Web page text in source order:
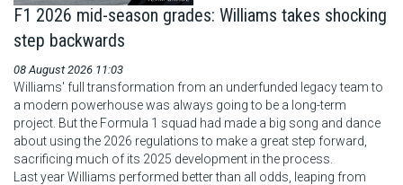
F1 2026 mid-season grades: Williams takes shocking
step backwards
08 August 2026 11:03
Williams' full transformation from an underfunded legacy team to
a modern powerhouse was always going to be a long-term
project. But the Formula 1 squad had made a big song and dance
about using the 2026 regulations to make a great step forward,
sacrificing much of its 2025 development in the process.
Last year Williams performed better than all odds, leaping from